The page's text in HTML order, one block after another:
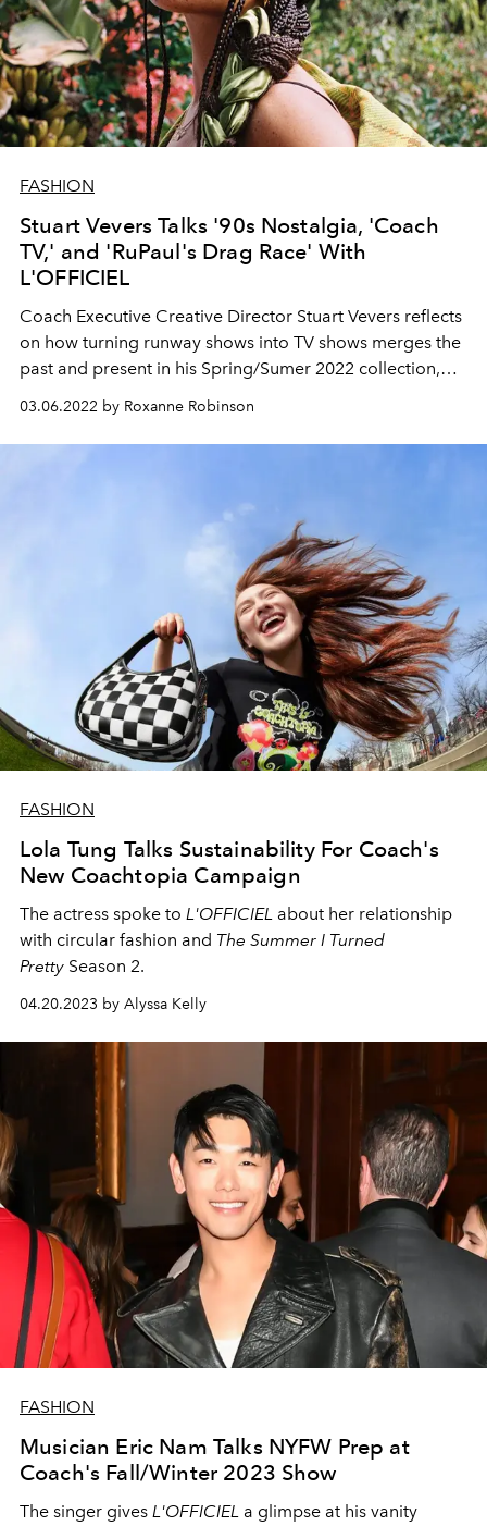
FASHION
Stuart Vevers Talks '90s Nostalgia, 'Coach
TV,' and 'RuPaul's Drag Race' With
L'OFFICIEL
Coach Executive Creative Director Stuart Vevers reflects
on how turning runway shows into TV shows merges the
past and present in his Spring/Sumer 2022 collection,
modeled by Salem Mitchell.
03.06.2022 by Roxanne Robinson
FASHION
Lola Tung Talks Sustainability For Coach's
New Coachtopia Campaign
The actress spoke to L'OFFICIEL about her relationship
with circular fashion and The Summer I Turned
Pretty Season 2.
04.20.2023 by Alyssa Kelly
FASHION
Musician Eric Nam Talks NYFW Prep at
Coach's Fall/Winter 2023 Show
The singer gives L'OFFICIEL a glimpse at his vanity